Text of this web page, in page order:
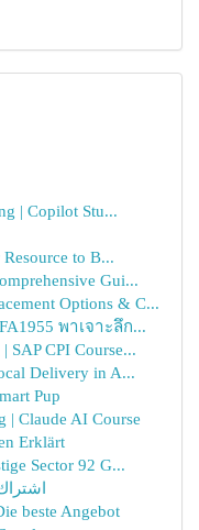
| Copilot Stu...
to B...
Gui...
Options & C...
พาเจาะลึก...
SAP CPI Course...
Delivery in A...
Pup
| Claude AI Course
Erklärt
Sector 92 G...
beste Angebot